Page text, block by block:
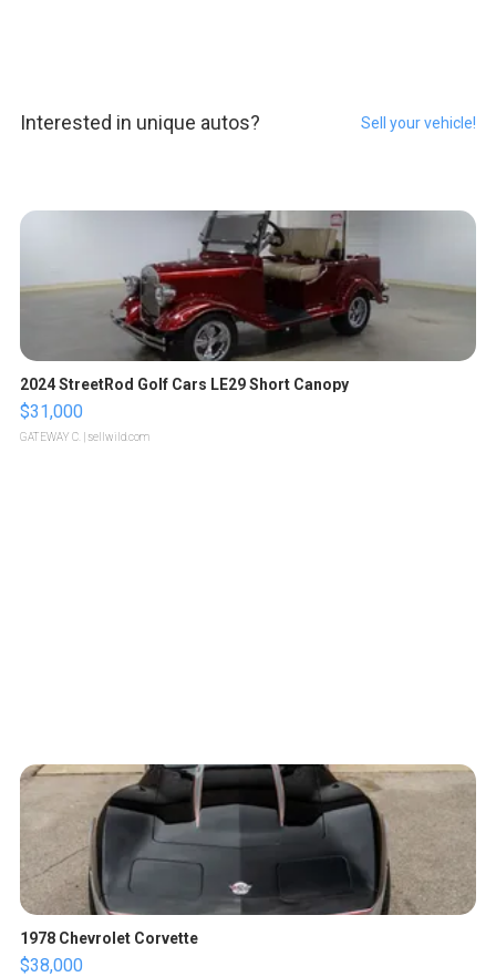
Interested in unique autos? Sell your vehicle!
2024 StreetRod Golf Cars LE29 Short Canopy
$31,000
GATEWAY C. | sellwild.com
1978 Chevrolet Corvette
$38,000